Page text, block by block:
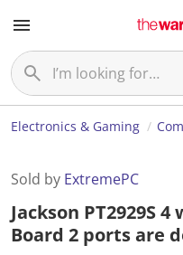
Electronics & Gaming
Sold by ExtremePC
Jackson PT2929S
Board 2 ports are